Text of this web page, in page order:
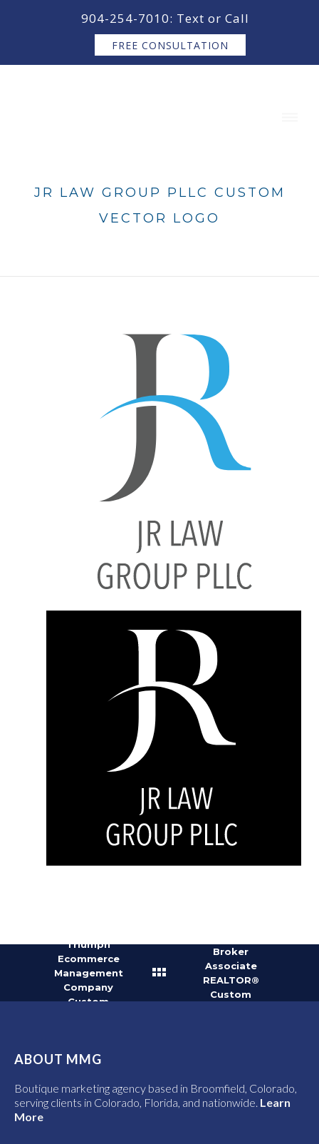
904-254-7010: Text or Call
FREE CONSULTATION
JR LAW GROUP PLLC CUSTOM
VECTOR LOGO
Triumph
Ecommerce
Management
Company
Custom
Broker
Associate
REALTOR®
Custom
ABOUT MMG
Boutique marketing agency based in Broomfield, Colorado,
serving clients in Colorado, Florida, and nationwide. Learn
More